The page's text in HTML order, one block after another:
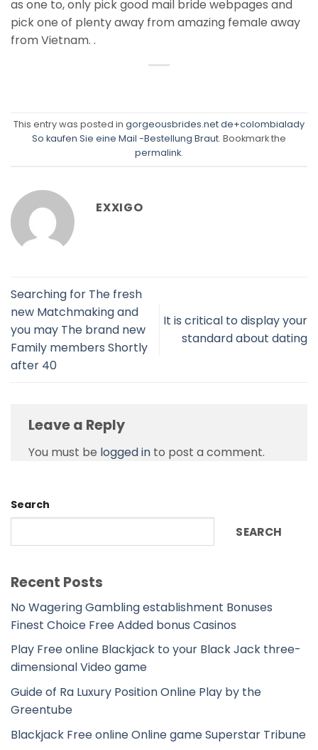
as one to, only pick good mail bride webpages and
pick one of plenty away from amazing female away
from Vietnam. .
This entry was posted in gorgeousbrides.net de+colombialady
So kaufen Sie eine Mail -Bestellung Braut. Bookmark the
permalink.
EXXIGO
Searching for The fresh
new Matchmaking and
you may The brand new
Family members Shortly
after 40
It is critical to display your
standard about dating
Leave a Reply
You must be logged in to post a comment.
Search
SEARCH
Recent Posts
No Wagering Gambling establishment Bonuses
Finest Choice Free Added bonus Casinos
Play Free online Blackjack to your Black Jack three-
dimensional Video game
Guide of Ra Luxury Position Online Play by the
Greentube
Blackjack Free online Online game Superstar Tribune